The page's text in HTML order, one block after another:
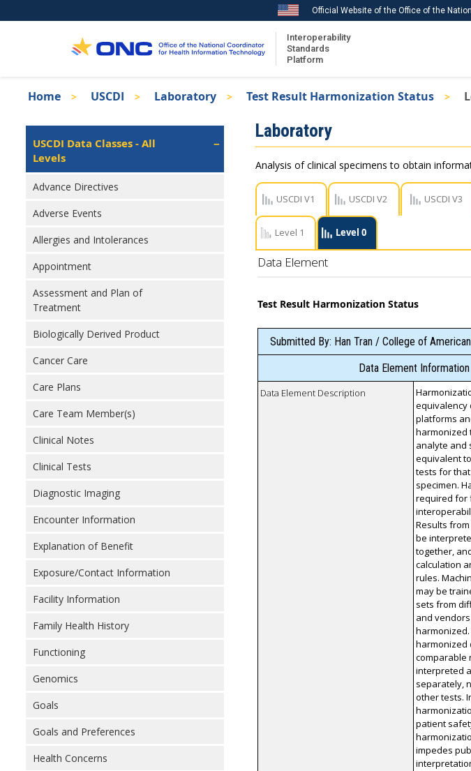
to
Official Website of the Office of the
Interoperability
Standards
Platform
Recent ISA Updates
Breadcrumb
Home USCDI Laboratory Test Result Harmonization Status
Isa
Left
Navigation
USCDI Data Classes - All
Levels
Advance Directives
Adverse Events
Allergies and Intolerances
Appointment
Assessment and Plan of
Treatment
Biologically Derived Product
Cancer Care
Care Plans
Care Team Member(s)
Clinical Notes
Clinical Tests
Diagnostic Imaging
Encounter Information
Explanation of Benefit
Exposure/Contact Information
Facility Information
Family Health History
Functioning
Genomics
Goals
Goals and Preferences
Health Concerns
Laboratory
Analysis of clinical specimens to obtain
USCDI V1 USCDI V2 USCDI V3
Level 1 Level 0
Data Element
Test Result Harmonization Status
Submitted By: Han Tran / College of
Data Element Information
Data Element Description
equivalency
platforms
harmonized
analyte and
equivalent
tests for
specimen.
required for
Results
be
together,
calculation
rules.
may be
sets from
and
harmonized
comparable
interpreted
separately,
other tests.
patient
impedes